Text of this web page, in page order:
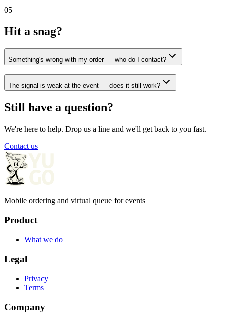
05
Hit a snag?
Something's wrong with my order — who do I contact?
The signal is weak at the event — does it still work?
Still have a question?
We're here to help. Drop us a line and we'll get back to you fast.
Contact us
Mobile ordering and virtual queue for events
Product
What we do
Legal
Privacy
Terms
Company